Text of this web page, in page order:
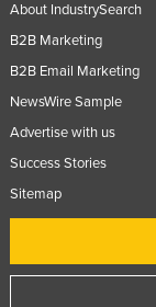
About IndustrySearch
B2B Marketing
B2B Email Marketing
NewsWire Sample
Advertise with us
Success Stories
Sitemap